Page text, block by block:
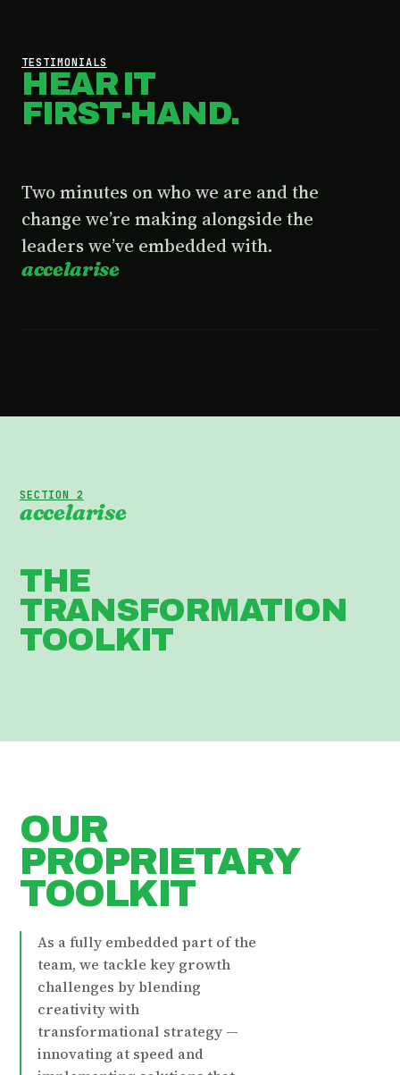
TESTIMONIALS
HEAR IT
FIRST-HAND.
Two minutes on who we are and the
change we’re making alongside the
leaders we’ve embedded with.
accelarise
SECTION 2
accelarise
THE
TRANSFORMATION
TOOLKIT
OUR
PROPRIETARY
TOOLKIT
As a fully embedded part of the
team, we tackle key growth
challenges by blending
creativity with
transformational strategy —
innovating at speed and